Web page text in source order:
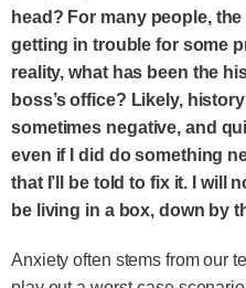
head? For many people,
getting in trouble for some
reality, what has been the
boss’s office? Likely,
sometimes negative, and
even if I did do something
that I’ll be told to fix it. I will
be living in a box, down by
Anxiety often stems from our